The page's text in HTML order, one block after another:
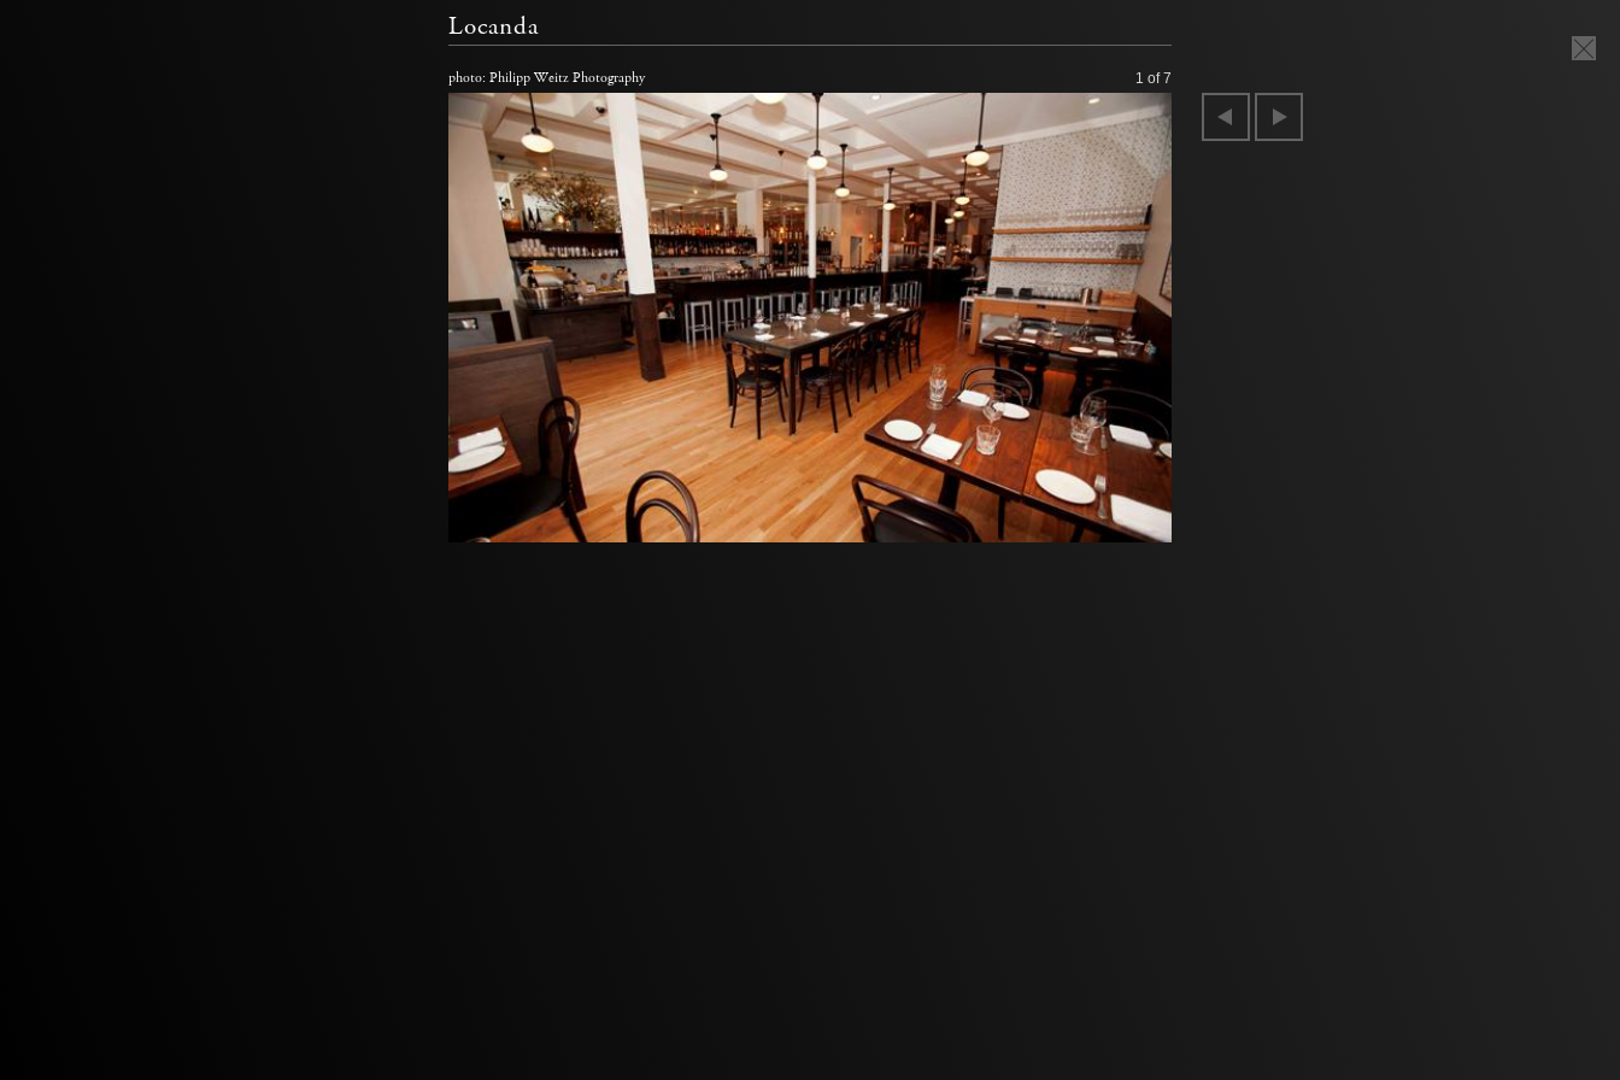
Locanda
photo: Philipp Weitz Photography 1 of 7